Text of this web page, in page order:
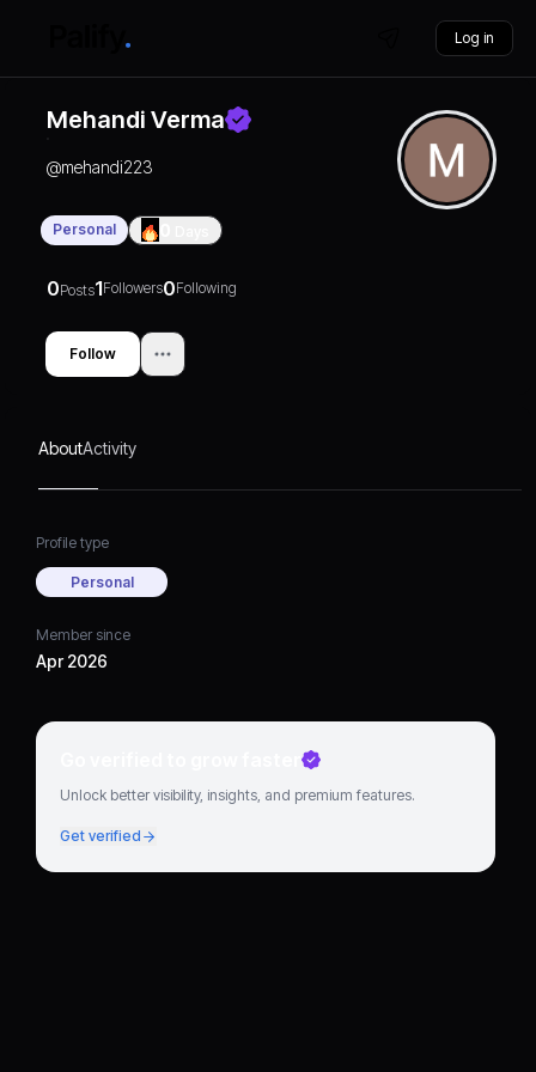
Log in
Mehandi Verma
@mehandi223
Personal
0Posts1Followers0Following
Follow
AboutActivity
Profile type
Personal
Member since
Apr 2026
Go verified to grow faster
Unlock better visibility, insights, and premium features.
Get verified